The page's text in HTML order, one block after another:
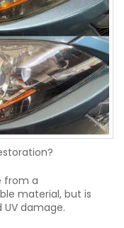
from a
material, but is
damage.